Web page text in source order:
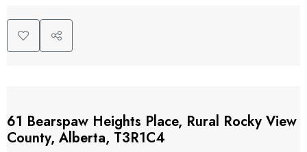
61 Bearspaw Heights Place, Rural Rocky View
County, Alberta, T3R1C4